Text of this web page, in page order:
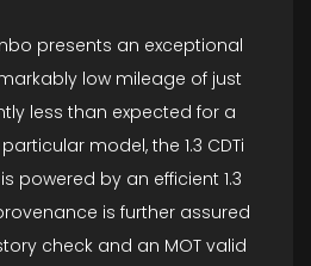
presents an exceptional
low mileage of just
less than expected for a
model, the 1.3 CDTi
is powered by an efficient 1.3
is further assured
check and an MOT valid